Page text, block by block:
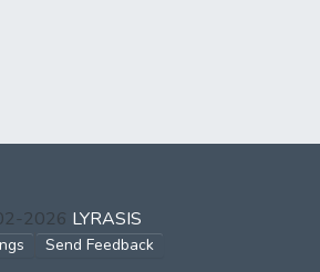
2026 LYRASIS
Send Feedback